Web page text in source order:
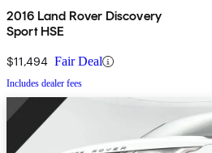
2016 Land Rover Discovery
Sport HSE
$11,494 Fair Deal
Includes dealer fees